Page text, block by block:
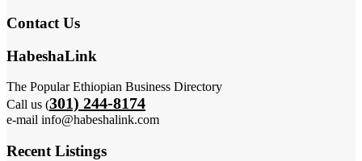
Contact Us
HabeshaLink
The Popular Ethiopian Business Directory
Call us (301) 244-8174
e-mail info@habeshalink.com
Recent Listings